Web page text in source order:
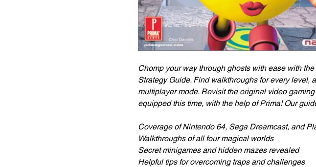
Chomp your way through ghosts with ease with
Strategy Guide. Find walkthroughs for every level,
multiplayer mode. Revisit the original video
equipped this time, with the help of Prima! Our
Coverage of Nintendo 64, Sega Dreamcast, and
Walkthroughs of all four magical worlds
Secret minigames and hidden mazes revealed
Helpful tips for overcoming traps and challenges